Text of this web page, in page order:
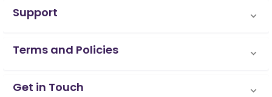
Support
Terms and Policies
Get in Touch